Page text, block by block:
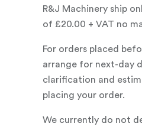
R&J Machinery ship
of £20.00 + VAT no
For orders placed
arrange for next-day
clarification and
placing your order.
We currently do not